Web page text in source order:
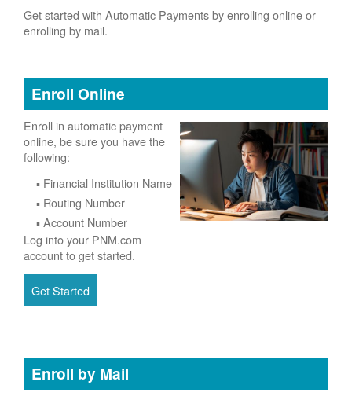
Get started with Automatic Payments by enrolling online or
enrolling by mail.
Enroll Online
Enroll in automatic payment
online, be sure you have the
following:
Financial Institution Name
Routing Number
Account Number
Log into your PNM.com
account to get started.
Get Started
Enroll by Mail